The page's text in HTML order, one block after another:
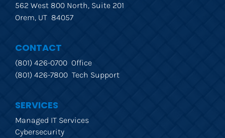
562 West 800 North, Suite 201
Orem, UT  84057
CONTACT
(801) 426-0700  Office
(801) 426-7800  Tech Support
SERVICES
Managed IT Services
Cybersecurity